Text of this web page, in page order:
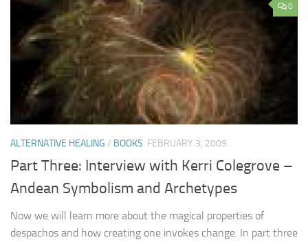
0
ALTERNATIVE HEALING / BOOKS FEBRUARY 3, 2009
Part Three: Interview with Kerri Colegrove –
Andean Symbolism and Archetypes
Now we will learn more about the magical properties of
despachos and how creating one invokes change. In part three